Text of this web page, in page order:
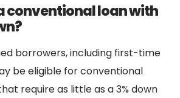
conventional loan with
borrowers, including first-time
be eligible for conventional
require as little as a 3% down